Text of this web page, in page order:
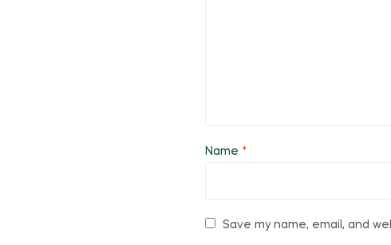
Name *
Save my name, email, and